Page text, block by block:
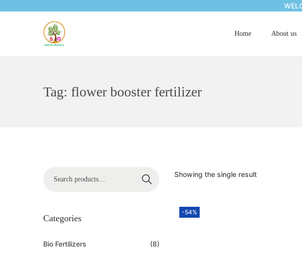
Home About us
Tag: flower booster fertilizer
Showing the single result
-54%
Search
Categories
Bio Fertilizers (8)